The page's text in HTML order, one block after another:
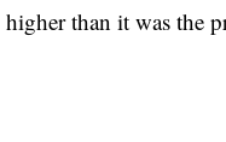
than it was the